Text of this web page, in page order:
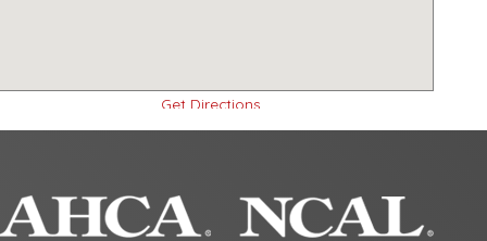
Get Directions